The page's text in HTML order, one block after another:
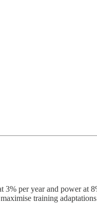
per year and power at
training